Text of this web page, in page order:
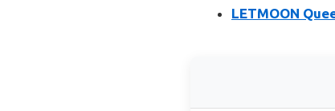
LETMOON